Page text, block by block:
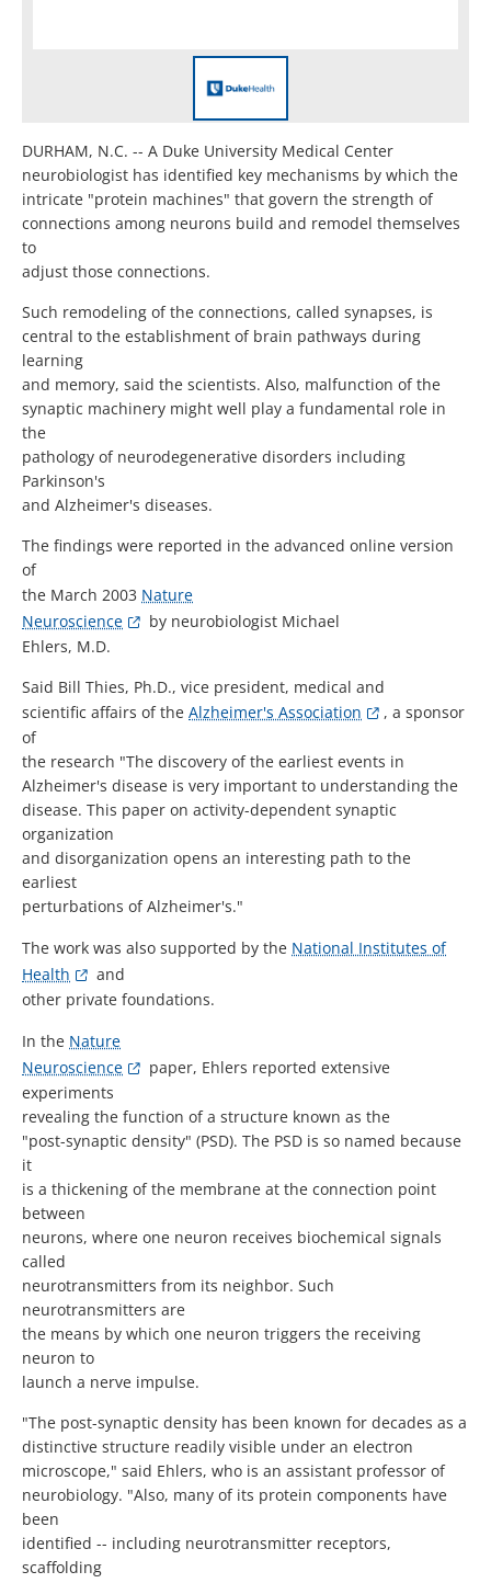
DURHAM, N.C. -- A Duke University Medical Center
neurobiologist has identified key mechanisms by which the
intricate "protein machines" that govern the strength of
connections among neurons build and remodel themselves
to
adjust those connections.
Such remodeling of the connections, called synapses, is
central to the establishment of brain pathways during
learning
and memory, said the scientists. Also, malfunction of the
synaptic machinery might well play a fundamental role in
the
pathology of neurodegenerative disorders including
Parkinson's
and Alzheimer's diseases.
The findings were reported in the advanced online version
of
the March 2003 Nature
Neuroscience
by neurobiologist Michael
Ehlers, M.D.
Said Bill Thies, Ph.D., vice president, medical and
scientific affairs of the Alzheimer's Association
, a sponsor
of
the research "The discovery of the earliest events in
Alzheimer's disease is very important to understanding the
disease. This paper on activity-dependent synaptic
organization
and disorganization opens an interesting path to the
earliest
perturbations of Alzheimer's."
The work was also supported by the National Institutes of
Health
and
other private foundations.
In the Nature
Neuroscience
paper, Ehlers reported extensive
experiments
revealing the function of a structure known as the
"post-synaptic density" (PSD). The PSD is so named because
it
is a thickening of the membrane at the connection point
between
neurons, where one neuron receives biochemical signals
called
neurotransmitters from its neighbor. Such
neurotransmitters are
the means by which one neuron triggers the receiving
neuron to
launch a nerve impulse.
"The post-synaptic density has been known for decades as a
distinctive structure readily visible under an electron
microscope," said Ehlers, who is an assistant professor of
neurobiology. "Also, many of its protein components have
been
identified -- including neurotransmitter receptors,
scaffolding